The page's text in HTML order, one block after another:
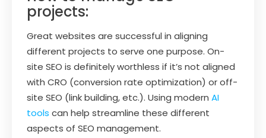
projects:
Great websites are successful in aligning
different projects to serve one purpose. On-
site SEO is definitely worthless if it’s not aligned
with CRO (conversion rate optimization) or off-
site SEO (link building, etc.). Using modern AI
tools can help streamline these different
aspects of SEO management.